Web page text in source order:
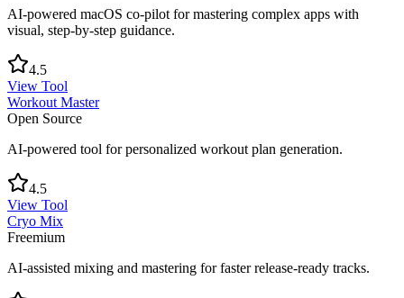
AI-powered macOS co-pilot for mastering complex apps with
visual, step-by-step guidance.
4.5
View Tool
Workout Master
Open Source
AI-powered tool for personalized workout plan generation.
4.5
View Tool
Cryo Mix
Freemium
AI-assisted mixing and mastering for faster release-ready tracks.